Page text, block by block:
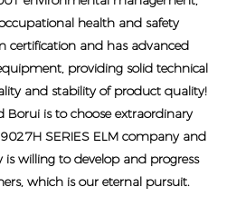
health and safety
certification and has advanced
providing solid technical
and stability of product quality!
Borui is to choose extraordinary
SERIES ELM company and
is willing to develop and progress
which is our eternal pursuit.